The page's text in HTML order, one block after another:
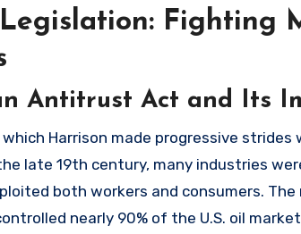
Fighting
Antitrust Act and Its
Harrison made progressive
late 19th century, many industries
both workers and consumers.
nearly 90% of the U.S. oil